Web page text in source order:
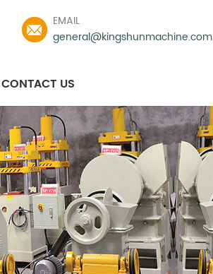
EMAIL
general@kingshunmachine.com
CONTACT US